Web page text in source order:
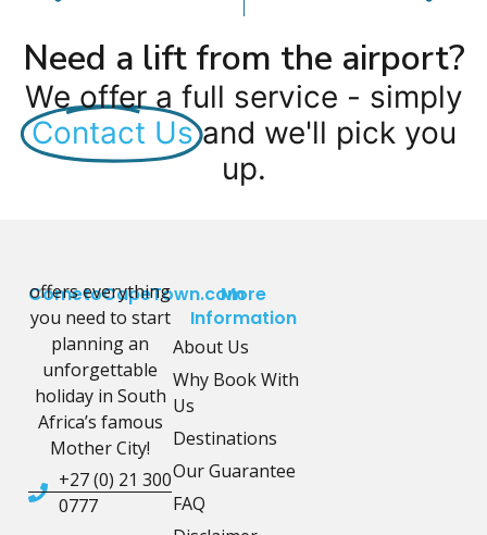
Need a lift from the airport?
We offer a full service - simply
Contact Us and we'll pick you
up.
CometoCapeTown.com
offers everything
you need to start
planning an
unforgettable
holiday in South
Africa’s famous
Mother City!
+27 (0) 21 300
0777
More
Information
About Us
Why Book With
Us
Destinations
Our Guarantee
FAQ